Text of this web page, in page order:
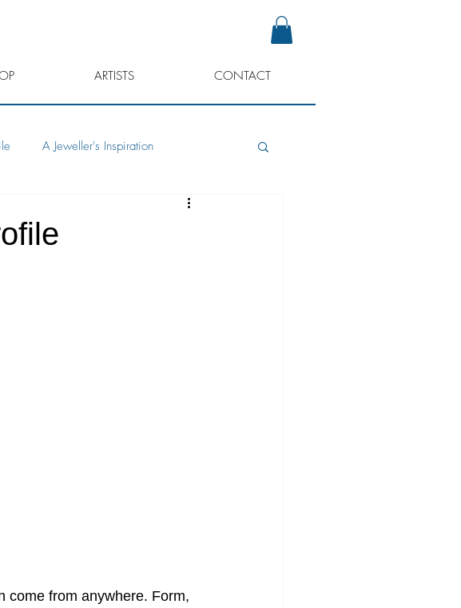
A Jeweller's Inspiration
come from anywhere. Form,
ARTISTS CONTACT